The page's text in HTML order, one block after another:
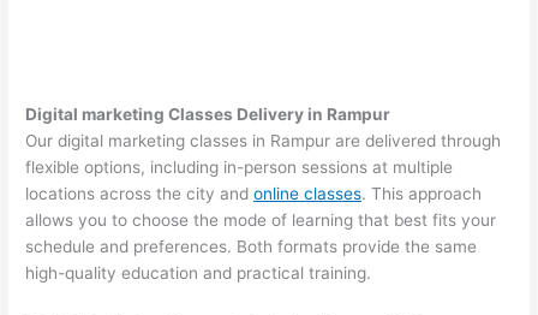
Digital marketing Classes Delivery in Rampur
Our digital marketing classes in Rampur are delivered through
flexible options, including in-person sessions at multiple
locations across the city andonline classes. This approach
allows you to choose the mode of learning that best fits your
schedule and preferences. Both formats provide the same
high-quality education and practical training.